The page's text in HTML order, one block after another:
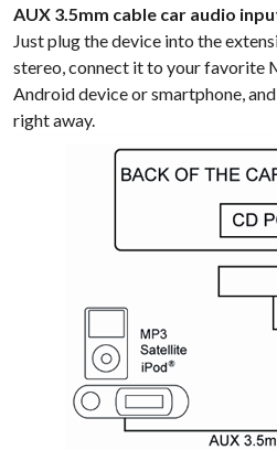
AUX 3.5mm cable car audio
Just plug the device into the
stereo, connect it to your favorite
Android device or smartphone,
right away.